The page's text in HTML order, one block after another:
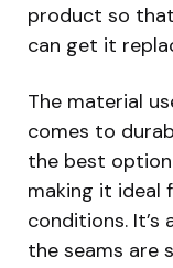
product so
can get it
The material
comes to
the best
making it ideal
conditions.
the seams are